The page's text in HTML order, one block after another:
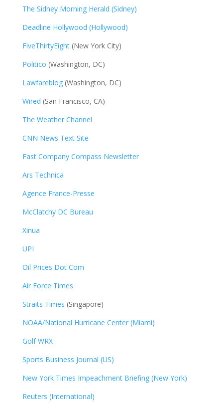
The Sidney Morning Herald (Sidney)
Deadline Hollywood (Hollywood)
FiveThirtyEight(New York City)
Politico (Washington, DC)
Lawfareblog(Washington, DC)
Wired (San Francisco, CA)
The Weather Channel
CNN News Text Site
Fast Company Compass Newsletter
Ars Technica
Agence France-Presse
McClatchy DC Bureau
Xinua
UPI
Oil Prices Dot Com
Air Force Times
Straits Times (Singapore)
NOAA/National Hurricane Center (Miami)
Golf WRX​
Sports Business Journal (US)
New York Times Impeachment Briefing (New York)
Reuters (International)